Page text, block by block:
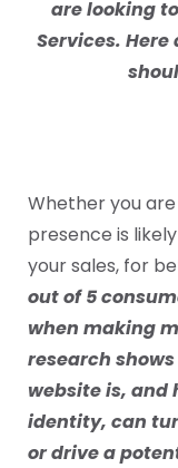
are looking
Services. Here
Whether you
presence is
your sales, for
out of 5
when making
research
website is, and
identity, can
or drive a